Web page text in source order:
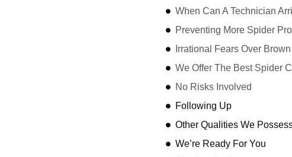
When Can A Technician
Preventing More Spider
Irrational Fears Over
We Offer The Best Spider
No Risks Involved
Following Up
Other Qualities We
We’re Ready For You